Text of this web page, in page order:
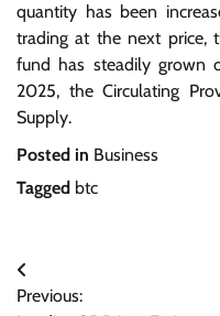
quantity has been
trading at the next price,
fund has steadily grown
2025, the Circulating
Supply.
Posted in Business
Tagged btc
Post
Previous: